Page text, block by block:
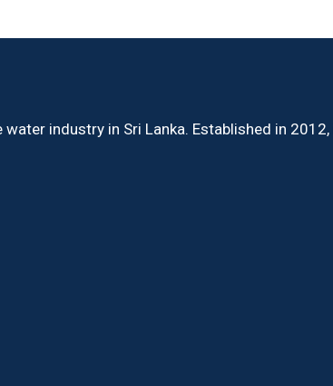
industry in Sri Lanka. Established in